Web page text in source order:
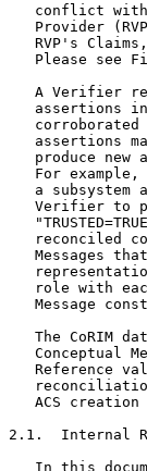
conflict
Provider
RVP's
Please see
A Verifier
assertions
corroborated
assertions
produce new
For example,
a subsystem
Verifier to
reconciled
Messages
role with
Message
The CoRIM
Conceptual
Reference
ACS creation
2.1.  Internal
In this